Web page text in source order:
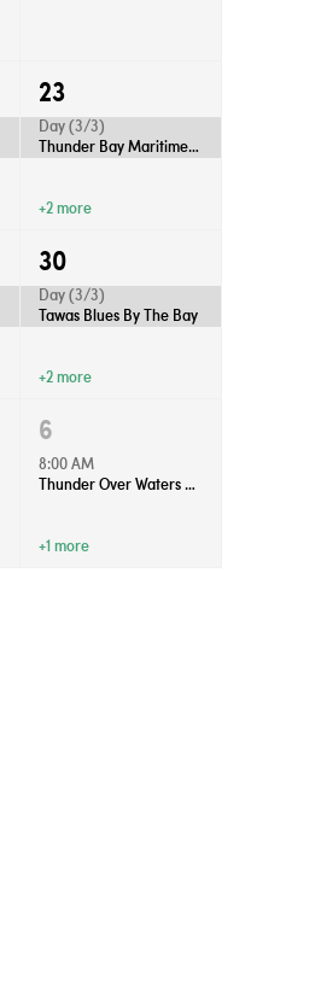
23
Day (3/3)
Thunder Bay Maritime Festival
+2 more
30
Day (3/3)
Tawas Blues By The Bay
+2 more
6
8:00 AM
Thunder Over Waters 2026
+1 more